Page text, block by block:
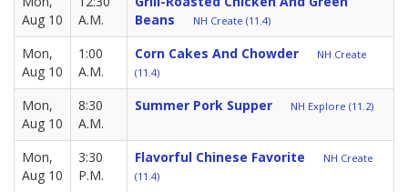
Aug 10
A.M.
Beans
NH Create (11.4)
Mon,
Aug 10
1:00
A.M.
Corn Cakes And Chowder
NH Create
(11.4)
Mon,
Aug 10
8:30
A.M.
Summer Pork Supper NH Explore (11.2)
Mon,
Aug 10
3:30
P.M.
Flavorful Chinese Favorite
NH Create
(11.4)